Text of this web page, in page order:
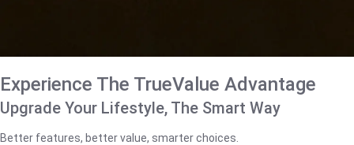
Experience The TrueValue Advantage
Upgrade Your Lifestyle, The Smart Way
Better features, better value, smarter choices.